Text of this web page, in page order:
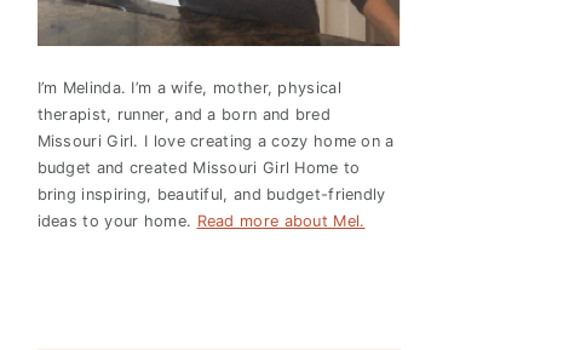
I’m Melinda. I’m a wife, mother, physical
therapist, runner, and a born and bred
Missouri Girl. I love creating a cozy home on a
budget and created Missouri Girl Home to
bring inspiring, beautiful, and budget-friendly
ideas to your home. Read more about Mel.